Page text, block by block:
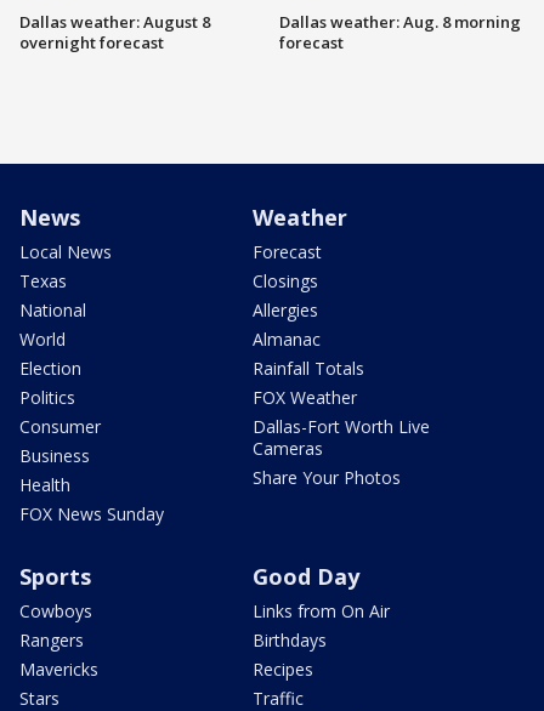
Dallas weather: August 8
overnight forecast
Dallas weather: Aug. 8 morning
forecast
News
Local News
Texas
National
World
Election
Politics
Consumer
Business
Health
FOX News Sunday
Weather
Forecast
Closings
Allergies
Almanac
Rainfall Totals
FOX Weather
Dallas-Fort Worth Live
Cameras
Share Your Photos
Sports
Cowboys
Rangers
Mavericks
Stars
Good Day
Links from On Air
Birthdays
Recipes
Traffic